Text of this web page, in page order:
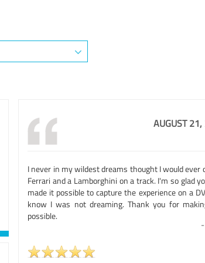
AUGUST
I never in my wildest dreams thought I would ever
Ferrari and a Lamborghini on a track. I'm so glad
made it possible to capture the experience on a
know I was not dreaming. Thank you for
possible.
-